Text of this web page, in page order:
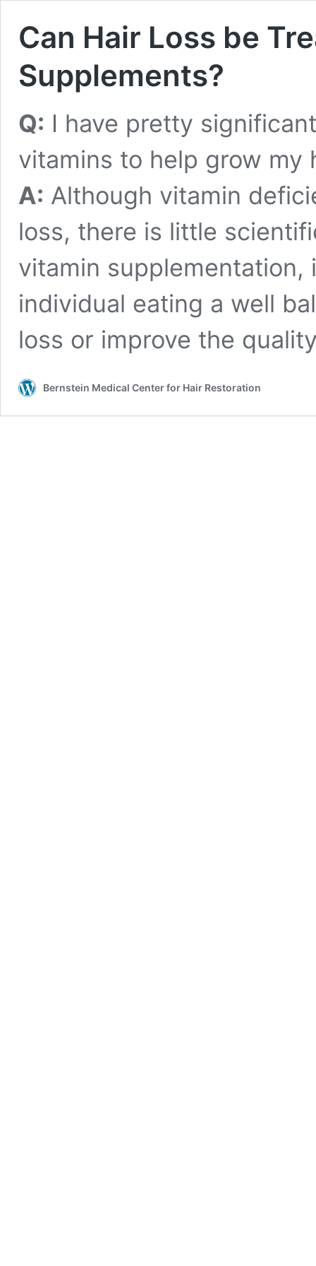
Can Hair Loss be
Supplements?
Q: I have pretty
vitamins to help grow my
A: Although vitamin
loss, there is little
vitamin supplementation,
individual eating a well
loss or improve the
Bernstein Medical Center for Hair Restoration